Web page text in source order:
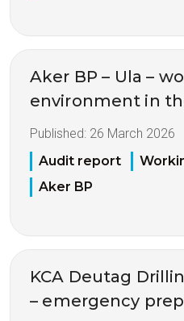
Aker BP – Ula –
environment in
Published: 26 March 2026
Audit report
Aker BP
KCA Deutag
– emergency